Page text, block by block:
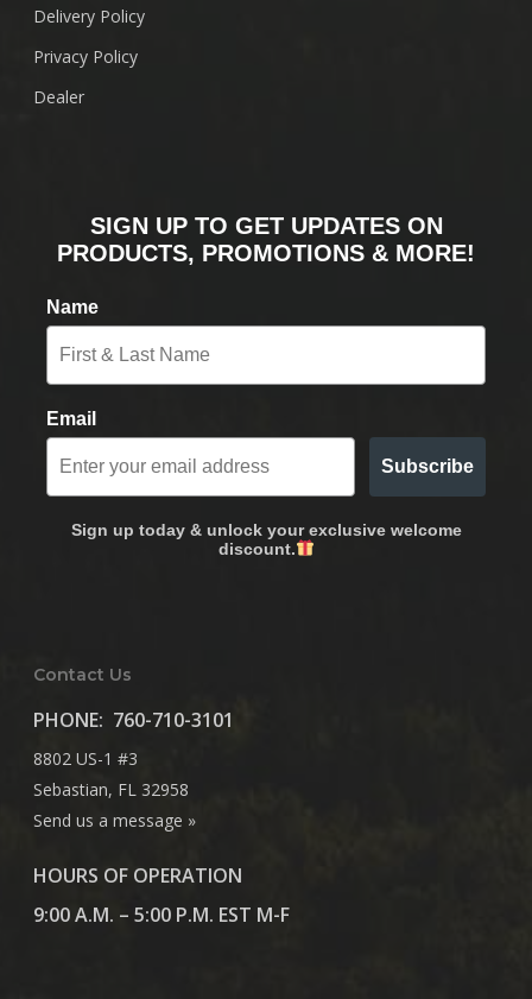
Delivery Policy
Privacy Policy
Dealer
SIGN UP TO GET UPDATES ON
PRODUCTS, PROMOTIONS & MORE!
Name
Email
Subscribe
Sign up today & unlock your exclusive welcome
discount.
Contact Us
PHONE: 760-710-3101
8802 US-1 #3
Sebastian, FL 32958
Send us a message »
HOURS OF OPERATION
9:00 A.M. – 5:00 P.M. EST M-F